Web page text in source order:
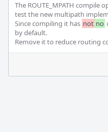
The ROUTE_MPATH compile
test the new multipath
Since compiling it has not no
by default.
Remove it to reduce routing